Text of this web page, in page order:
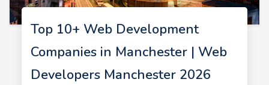
Top 10+ Web Development
Companies in Manchester | Web
Developers Manchester 2026